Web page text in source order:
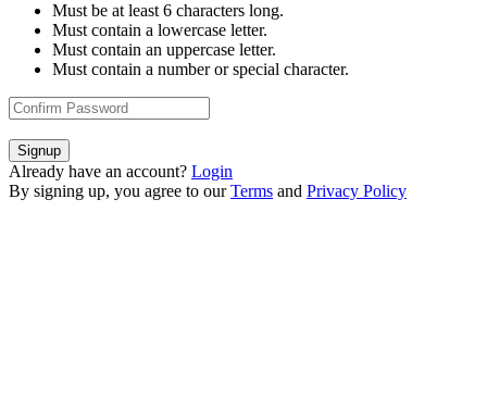
Must be at least 6 characters long.
Must contain a lowercase letter.
Must contain an uppercase letter.
Must contain a number or special character.
Signup
Already have an account? Login
By signing up, you agree to our Terms and Privacy Policy